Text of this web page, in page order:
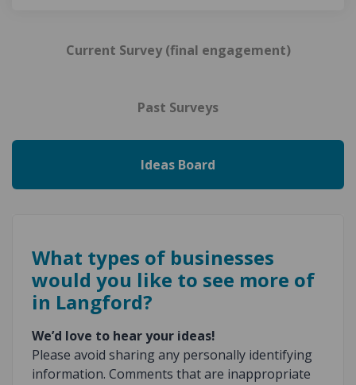
Current Survey (final engagement)
Past Surveys
Ideas Board